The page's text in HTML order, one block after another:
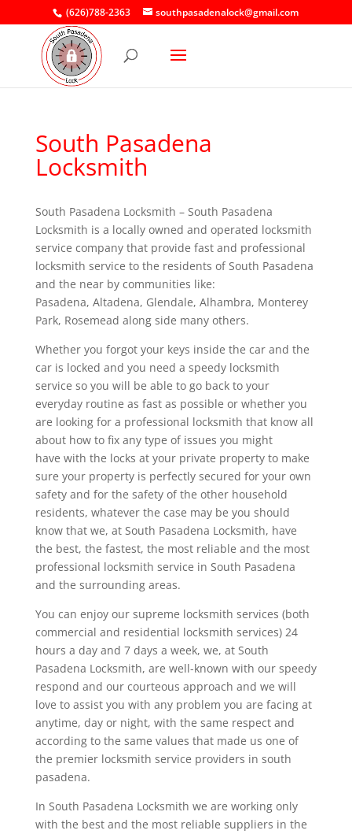
(626)788-2363 southpasadenalock@gmail.com
South Pasadena
Locksmith
South Pasadena Locksmith – South Pasadena
Locksmith is a locally owned and operated locksmith
service company that provide fast and professional
locksmith service to the residents of South Pasadena
and the near by communities like:
Pasadena, Altadena, Glendale, Alhambra, Monterey
Park, Rosemead along side many others.
Whether you forgot your keys inside the car and the
car is locked and you need a speedy locksmith
service so you will be able to go back to your
everyday routine as fast as possible or whether you
are looking for a professional locksmith that know all
about how to fix any type of issues you might
have with the locks at your private property to make
sure your property is perfectly secured for your own
safety and for the safety of the other household
residents, whatever the case may be you should
know that we, at South Pasadena Locksmith, have
the best, the fastest, the most reliable and the most
professional locksmith service in South Pasadena
and the surrounding areas.
You can enjoy our supreme locksmith services (both
commercial and residential locksmith services) 24
hours a day and 7 days a week, we, at South
Pasadena Locksmith, are well-known with our speedy
respond and our courteous approach and we will
love to assist you with any problem you are facing at
anytime, day or night, with the same respect and
according to the same values that made us one of
the premier locksmith service providers in south
pasadena.
In South Pasadena Locksmith we are working only
with the best and the most reliable suppliers in the